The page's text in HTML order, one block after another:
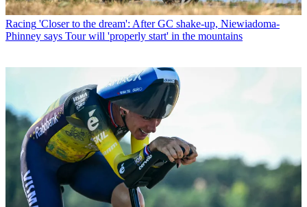
Racing 'Closer to the dream': After GC shake-up, Niewiadoma-
Phinney says Tour will 'properly start' in the mountains